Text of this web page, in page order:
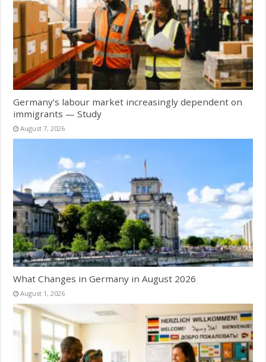
Germany’s labour market increasingly dependent on
immigrants — Study
August 7, 2026
What Changes in Germany in August 2026
August 1, 2026